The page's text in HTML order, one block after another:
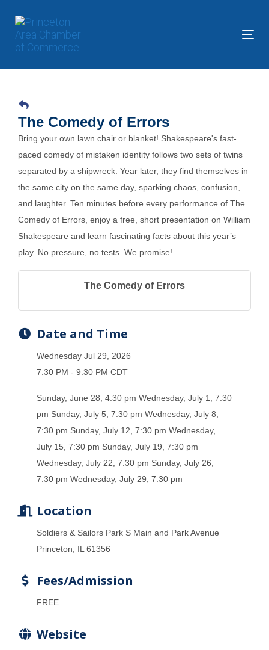
links
primary
Skip
content
The Comedy of Errors
Bring your own lawn chair or blanket! Shakespeare's fast-
paced comedy of mistaken identity follows two sets of twins
separated by a shipwreck. Year later, they find themselves in
the same city on the same day, sparking chaos, confusion,
and laughter. Ten minutes before every performance of The
Comedy of Errors, enjoy a free, short presentation on William
Shakespeare and learn fascinating facts about this year’s
play. No pressure, no tests. We promise!
The Comedy of Errors
Date and Time
Wednesday Jul 29, 2026
7:30 PM - 9:30 PM CDT
Sunday, June 28, 4:30 pm Wednesday, July 1, 7:30
pm Sunday, July 5, 7:30 pm Wednesday, July 8,
7:30 pm Sunday, July 12, 7:30 pm Wednesday,
July 15, 7:30 pm Sunday, July 19, 7:30 pm
Wednesday, July 22, 7:30 pm Sunday, July 26,
7:30 pm Wednesday, July 29, 7:30 pm
Location
Soldiers & Sailors Park S Main and Park Avenue
Princeton, IL 61356
Fees/Admission
FREE
Website